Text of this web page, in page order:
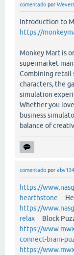
comentado por
Introduction to
https://
Monkey Mart is
supermarket
Combining retail
characters, the
simulation
Whether you
business
balance of
comentado por abv134
https://
hearthstone
https://
relax Block
https://
connect-brain-
https://